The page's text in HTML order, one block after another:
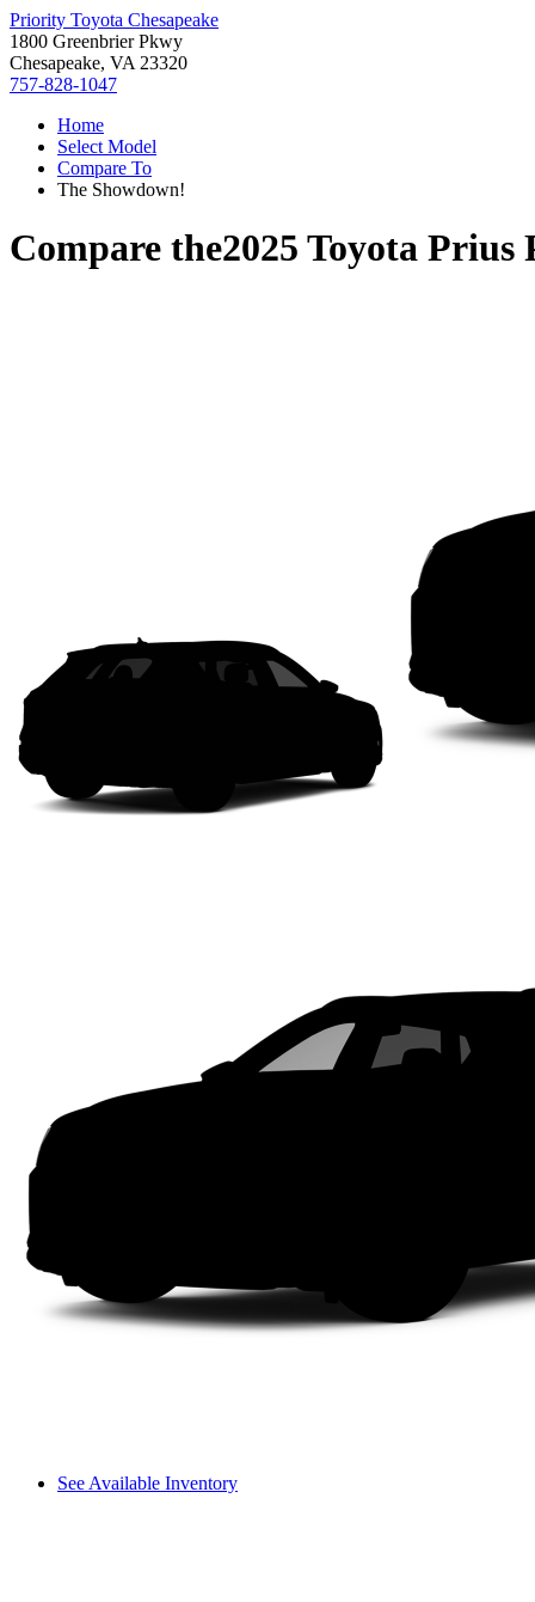
Priority Toyota Chesapeake
1800 Greenbrier Pkwy
Chesapeake, VA 23320
757-828-1047
Home
Select Model
Compare To
The Showdown!
Compare the2025 Toyota
See Available Inventory